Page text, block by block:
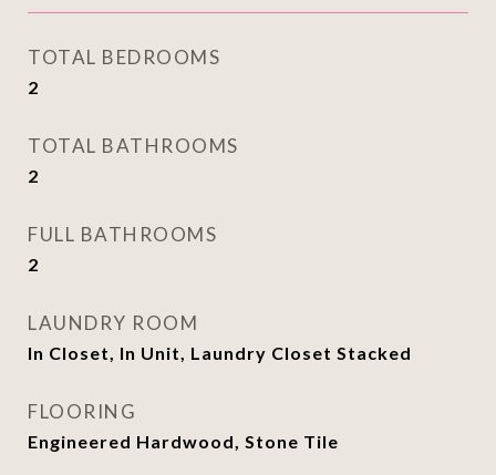
TOTAL BEDROOMS
2
TOTAL BATHROOMS
2
FULL BATHROOMS
2
LAUNDRY ROOM
In Closet, In Unit, Laundry Closet Stacked
FLOORING
Engineered Hardwood, Stone Tile